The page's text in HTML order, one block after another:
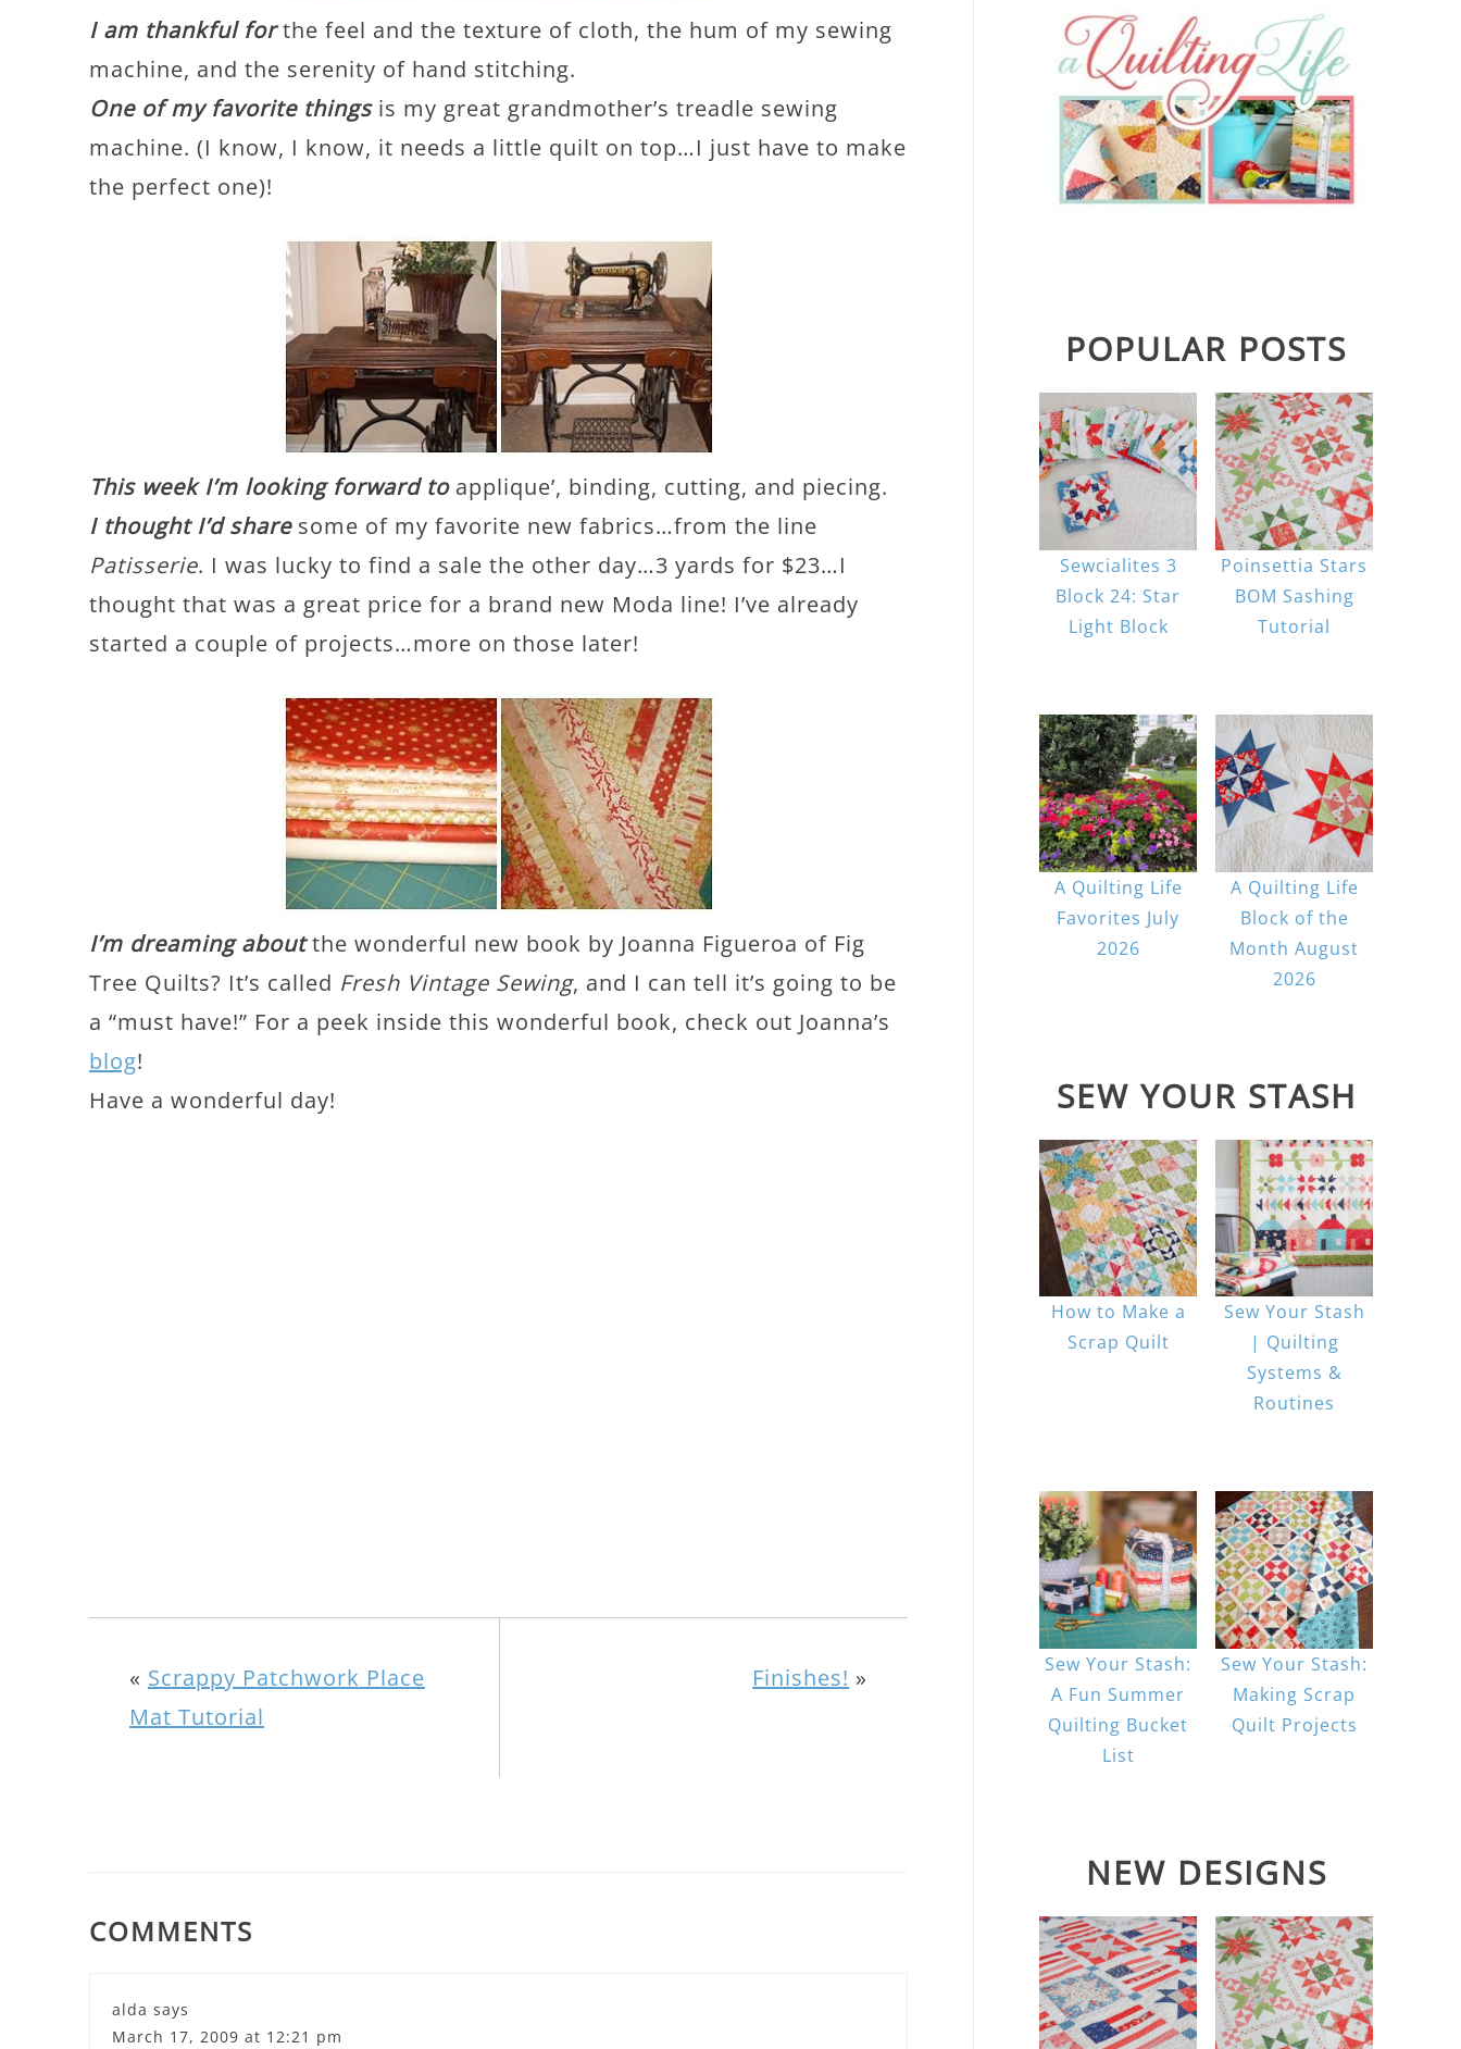
I am thankful forthe feel and the texture of cloth, the hum of my sewing
machine, and the serenity of hand stitching.
One of my favorite thingsis my great grandmother’s treadle sewing
machine. (I know, I know, it needs a little quilt on top…I just have to make
the perfect one)!
This week I’m looking forward toapplique’, binding, cutting, and piecing.
I thought I’d sharesome of my favorite new fabrics…from the line
Patisserie. I was lucky to find a sale the other day…3 yards for $23…I
thought that was a great price for a brand new Moda line! I’ve already
started a couple of projects…more on those later!
I’m dreaming aboutthe wonderful new book by Joanna Figueroa of Fig
Tree Quilts? It’s called Fresh Vintage Sewing, and I can tell it’s going to be
a “must have!” For a peek inside this wonderful book, check out Joanna’s
blog!
Have a wonderful day!
« Scrappy Patchwork Place
Mat Tutorial
Finishes! »
COMMENTS
alda says
March 17, 2009 at 12:21 pm
POPULAR POSTS
Sewcialites 3
Block 24: Star
Light Block
Poinsettia Stars
BOM Sashing
Tutorial
A Quilting Life
Favorites July
2026
A Quilting Life
Block of the
Month August
2026
SEW YOUR STASH
How to Make a
Scrap Quilt
Sew Your Stash
| Quilting
Systems &
Routines
Sew Your Stash:
A Fun Summer
Quilting Bucket
List
Sew Your Stash:
Making Scrap
Quilt Projects
NEW DESIGNS